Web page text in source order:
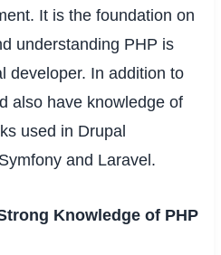
It is the foundation on
understanding PHP is
developer. In addition to
also have knowledge of
used in Drupal
and Laravel.
Knowledge of PHP